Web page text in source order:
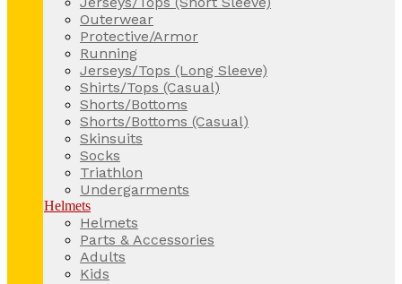
Outerwear
Protective/Armor
Running
Jerseys/Tops (Long Sleeve)
Shirts/Tops (Casual)
Shorts/Bottoms
Shorts/Bottoms (Casual)
Skinsuits
Socks
Triathlon
Undergarments
Helmets
Helmets
Parts & Accessories
Adults
Kids